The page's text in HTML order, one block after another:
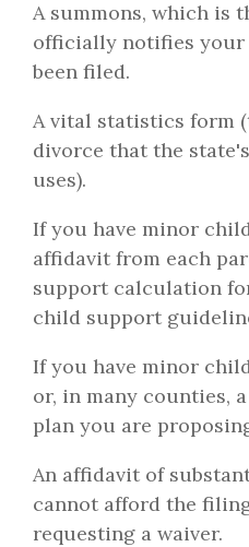
A summons, which is
officially notifies your
been filed.
A vital statistics form
divorce that the
uses).
If you have minor
affidavit from each
support calculation
child support
If you have minor
or, in many counties,
plan you are
An affidavit of
cannot afford the
requesting a waiver.